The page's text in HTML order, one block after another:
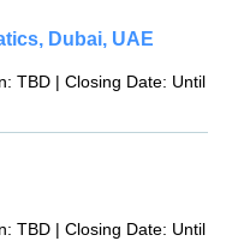
Dubai, UAE
TBD | Closing Date: Until
TBD | Closing Date: Until